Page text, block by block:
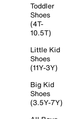
Toddler
Shoes
(4T-
10.5T)
Little Kid
Shoes
(11Y-3Y)
Big Kid
Shoes
(3.5Y-7Y)